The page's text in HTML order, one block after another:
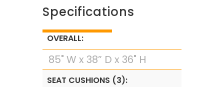
Specifications
OVERALL:
85" W x 38” D x 36" H
SEAT CUSHIONS (3):